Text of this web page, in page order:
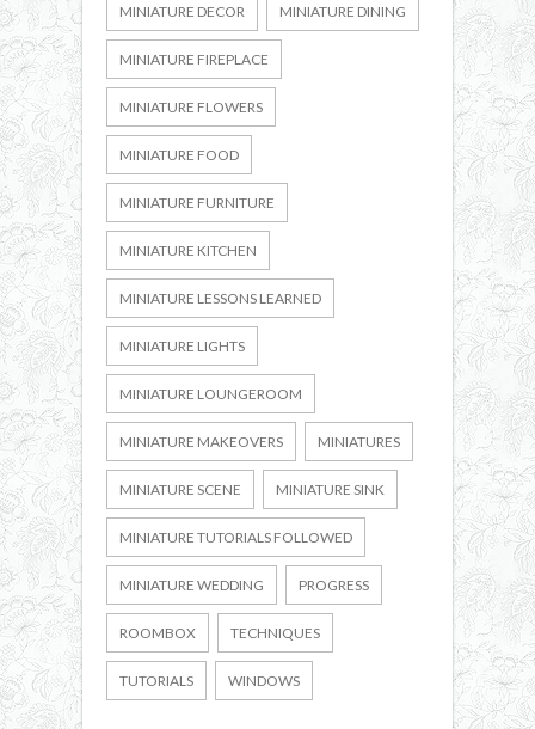
MINIATURE DECOR MINIATURE DINING
MINIATURE FIREPLACE
MINIATURE FLOWERS
MINIATURE FOOD
MINIATURE FURNITURE
MINIATURE KITCHEN
MINIATURE LESSONS LEARNED
MINIATURE LIGHTS
MINIATURE LOUNGEROOM
MINIATURE MAKEOVERS MINIATURES
MINIATURE SCENE MINIATURE SINK
MINIATURE TUTORIALS FOLLOWED
MINIATURE WEDDING PROGRESS
ROOMBOX TECHNIQUES
TUTORIALS WINDOWS